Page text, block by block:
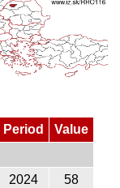
Period
Value
2024
58